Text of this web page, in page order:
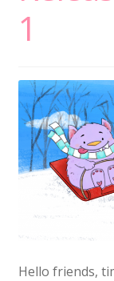
1
Hello friends,